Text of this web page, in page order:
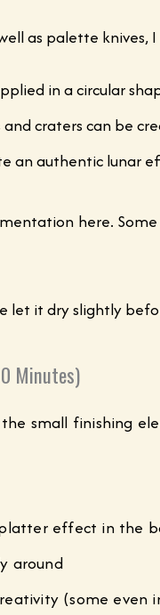
as palette knives,
in a circular
craters can be
an authentic lunar
here.
let it dry slightly
Minutes)
small finishing
effect in the
around
(some even